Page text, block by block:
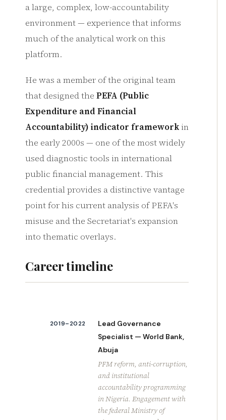
a large, complex, low-accountability
environment — experience that informs
much of the analytical work on this
platform.
He was a member of the original team
that designed the PEFA (Public
Expenditure and Financial
Accountability) indicator framework in
the early 2000s — one of the most widely
used diagnostic tools in international
public financial management. This
credential provides a distinctive vantage
point for his current analysis of PEFA's
misuse and the Secretariat's expansion
into thematic overlays.
Career timeline
2019–2022
Lead Governance
Specialist — World Bank,
Abuja
PFM reform, anti-corruption,
and institutional
accountability programming
in Nigeria. Engagement with
the federal Ministry of